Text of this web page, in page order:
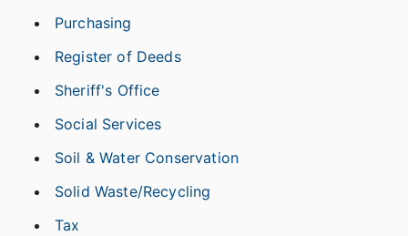
Purchasing
Register of Deeds
Sheriff's Office
Social Services
Soil & Water Conservation
Solid Waste/Recycling
Tax